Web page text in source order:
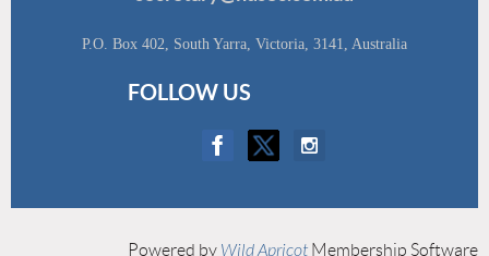
P.O. Box 402, South Yarra, Victoria, 3141, Australia
FOLLOW US
Powered by Wild Apricot Membership Software